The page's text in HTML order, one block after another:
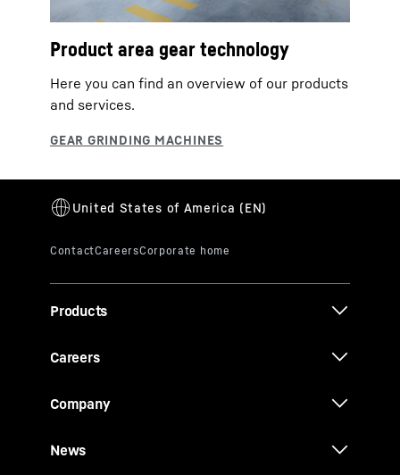
Product area gear technology
Here you can find an overview of our products
and services.
Products
Careers
Company
News